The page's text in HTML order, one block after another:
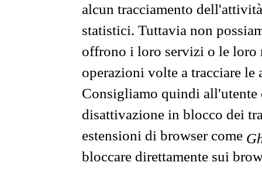
alcun tracciamento
statistici. Tuttavia non
offrono i loro servizi o le loro
operazioni volte a tracciare
Consigliamo quindi all'utente
disattivazione in blocco dei
estensioni di browser come
bloccare direttamente sui